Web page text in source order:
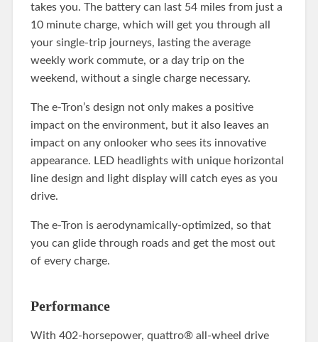
takes you. The battery can last 54 miles from just a
10 minute charge, which will get you through all
your single-trip journeys, lasting the average
weekly work commute, or a day trip on the
weekend, without a single charge necessary.
The e-Tron’s design not only makes a positive
impact on the environment, but it also leaves an
impact on any onlooker who sees its innovative
appearance. LED headlights with unique horizontal
line design and light display will catch eyes as you
drive.
The e-Tron is aerodynamically-optimized, so that
you can glide through roads and get the most out
of every charge.
Performance
With 402-horsepower, quattro® all-wheel drive